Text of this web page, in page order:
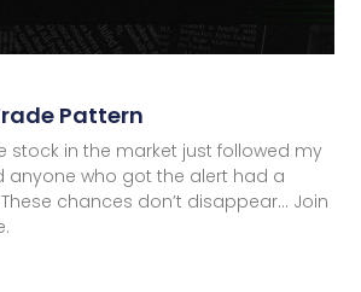
Pattern
stock in the market just followed my
anyone who got the alert had a
chances don’t disappear… Join